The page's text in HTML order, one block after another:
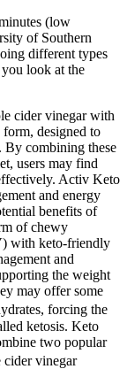
(low
of Southern
different types
look at the
cider vinegar with
designed to
By combining these
users may find
Activ Keto
and energy
benefits of
of chewy
with keto-friendly
and
the weight
may offer some
forcing the
ketosis. Keto
two popular
cider vinegar